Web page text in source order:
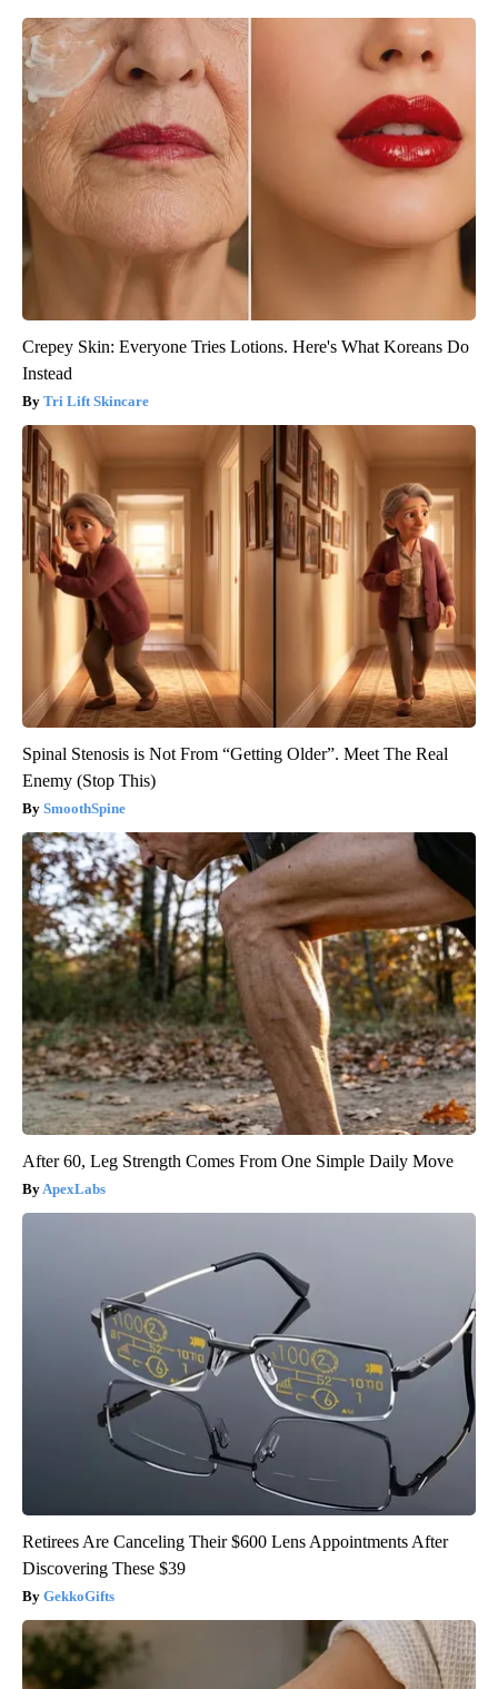
Crepey Skin: Everyone Tries Lotions. Here's What Koreans Do
Instead
Tri Lift Skincare
Spinal Stenosis is Not From “Getting Older”. Meet The Real
Enemy (Stop This)
SmoothSpine
After 60, Leg Strength Comes From One Simple Daily Move
ApexLabs
Retirees Are Canceling Their $600 Lens Appointments After
Discovering These $39
GekkoGifts